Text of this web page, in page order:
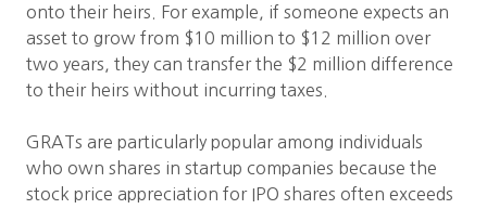
onto their heirs. For example, if someone expects an
asset to grow from $10 million to $12 million over
two years, they can transfer the $2 million difference
to their heirs without incurring taxes.
GRATs are particularly popular among individuals
who own shares in startup companies because the
stock price appreciation for IPO shares often exceeds